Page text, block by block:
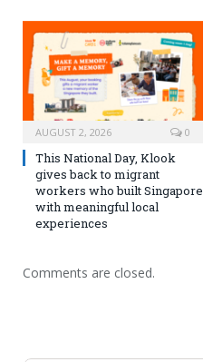
AUGUST 2, 2026 0
This National Day, Klook
gives back to migrant
workers who built Singapore
with meaningful local
experiences
Comments are closed.